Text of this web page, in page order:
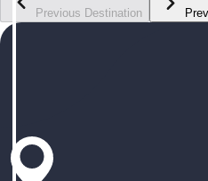
Previous Destination